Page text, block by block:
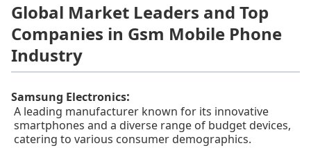
Global Market Leaders and Top
Companies in Gsm Mobile Phone
Industry
Samsung Electronics:
A leading manufacturer known for its innovative
smartphones and a diverse range of budget devices,
catering to various consumer demographics.